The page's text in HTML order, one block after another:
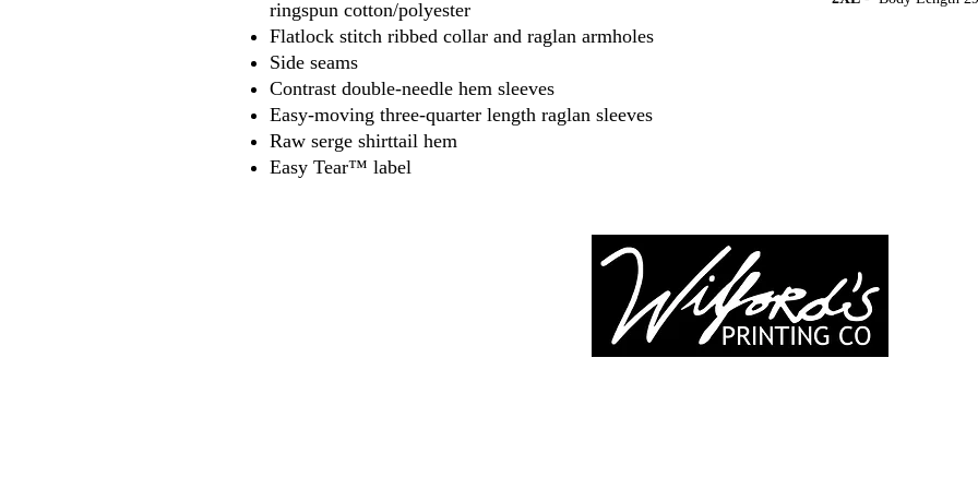
ringspun cotton/polyester
Flatlock stitch ribbed collar and raglan armholes
Side seams
Contrast double-needle hem sleeves
Easy-moving three-quarter length raglan sleeves
Raw serge shirttail hem
Easy Tear™ label